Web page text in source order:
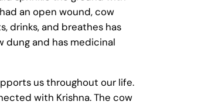
an open wound, cow
drinks, and breathes has
dung and has medicinal
us throughout our life.
with Krishna. The cow